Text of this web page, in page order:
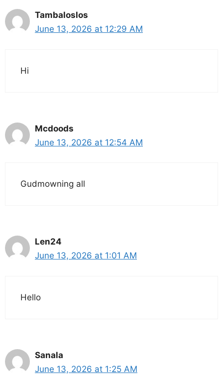
Tambaloslos
June 13, 2026 at 12:29 AM
Hi
Mcdoods
June 13, 2026 at 12:54 AM
Gudmowning all
Len24
June 13, 2026 at 1:01 AM
Hello
Sanala
June 13, 2026 at 1:25 AM